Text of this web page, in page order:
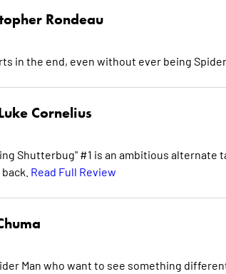
Rondeau
in the end, even without ever being
Cornelius
Shutterbug" #1 is an ambitious alternate
Read Full Review
Man who want to see something